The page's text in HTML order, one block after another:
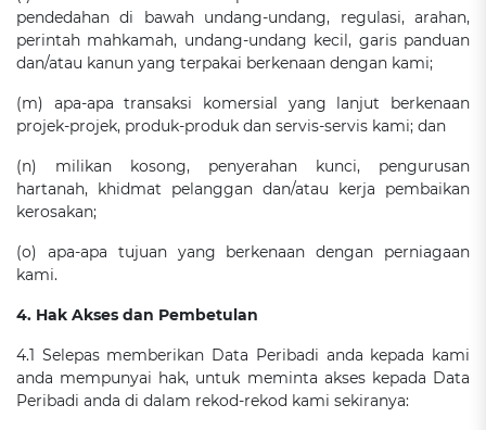
pendedahan di bawah undang-undang, regulasi, arahan,
perintah mahkamah, undang-undang kecil, garis panduan
dan/atau kanun yang terpakai berkenaan dengan kami;
(m) apa-apa transaksi komersial yang lanjut berkenaan
projek-projek, produk-produk dan servis-servis kami; dan
(n) milikan kosong, penyerahan kunci, pengurusan
hartanah, khidmat pelanggan dan/atau kerja pembaikan
kerosakan;
(o) apa-apa tujuan yang berkenaan dengan perniagaan
kami.
4. Hak Akses dan Pembetulan
4.1 Selepas memberikan Data Peribadi anda kepada kami
anda mempunyai hak, untuk meminta akses kepada Data
Peribadi anda di dalam rekod-rekod kami sekiranya: